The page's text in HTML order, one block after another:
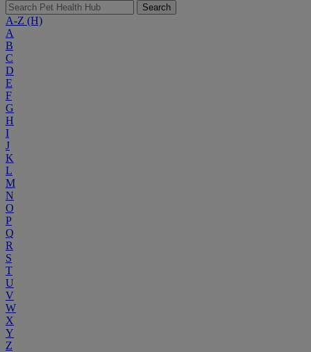
Search
A-Z (H)
A
B
C
D
E
F
G
H
I
J
K
L
M
N
O
P
Q
R
S
T
U
V
W
X
Y
Z